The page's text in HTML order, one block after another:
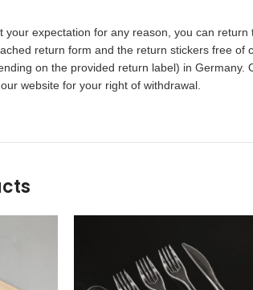
your expectation for any reason, you can
return form and the return stickers free
on the provided return label) in
website for your right of withdrawal.